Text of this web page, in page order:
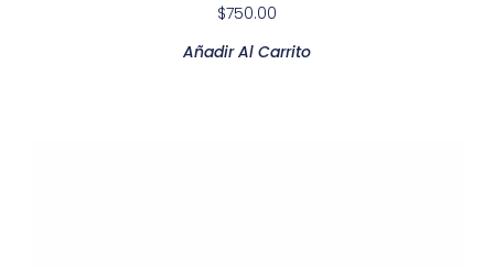
$750.00
Añadir Al Carrito